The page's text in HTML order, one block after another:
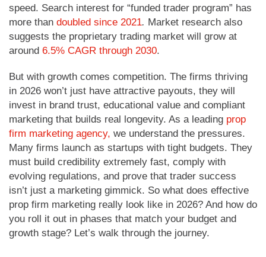
speed. Search interest for “funded trader program” has
more than doubled since 2021. Market research also
suggests the proprietary trading market will grow at
around 6.5% CAGR through 2030.
But with growth comes competition. The firms thriving
in 2026 won’t just have attractive payouts, they will
invest in brand trust, educational value and compliant
marketing that builds real longevity. As a leading prop
firm marketing agency, we understand the pressures.
Many firms launch as startups with tight budgets. They
must build credibility extremely fast, comply with
evolving regulations, and prove that trader success
isn’t just a marketing gimmick. So what does effective
prop firm marketing really look like in 2026? And how do
you roll it out in phases that match your budget and
growth stage? Let’s walk through the journey.